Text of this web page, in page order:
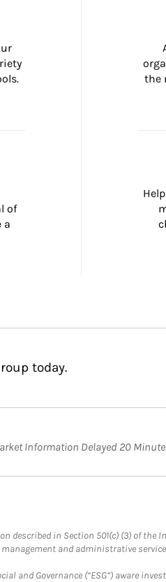
the
of
a
today.
Information Delayed 20
in Section 501(c) (3) of the
and administrative
Governance (“ESG”) aware